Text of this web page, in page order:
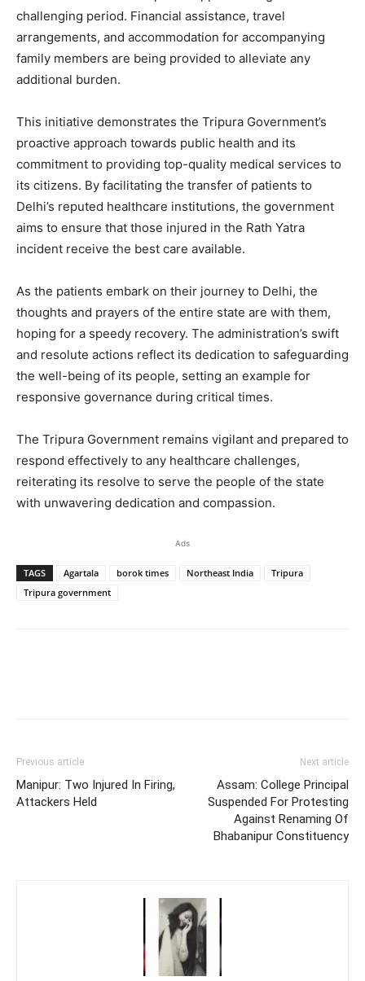
challenging period. Financial assistance, travel
arrangements, and accommodation for accompanying
family members are being provided to alleviate any
additional burden.
This initiative demonstrates the Tripura Government’s
proactive approach towards public health and its
commitment to providing top-quality medical services to
its citizens. By facilitating the transfer of patients to
Delhi’s reputed healthcare institutions, the government
aims to ensure that those injured in the Rath Yatra
incident receive the best care available.
As the patients embark on their journey to Delhi, the
thoughts and prayers of the entire state are with them,
hoping for a speedy recovery. The administration’s swift
and resolute actions reflect its dedication to safeguarding
the well-being of its people, setting an example for
responsive governance during critical times.
The Tripura Government remains vigilant and prepared to
respond effectively to any healthcare challenges,
reiterating its resolve to serve the people of the state
with unwavering dedication and compassion.
Ads
TAGS Agartala borok times Northeast India
Tripura
Tripura government
Previous article
Manipur: Two Injured In Firing,
Attackers Held
Next article
Assam: College Principal
Suspended For Protesting
Against Renaming Of
Bhabanipur Constituency